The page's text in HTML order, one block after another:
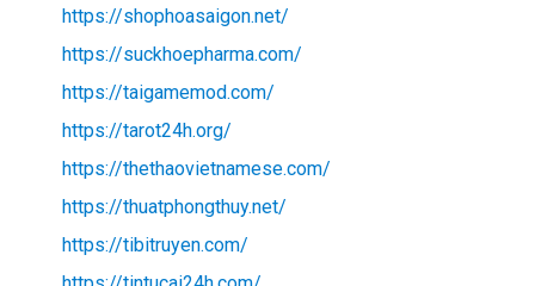
https://shophoasaigon.net/
https://suckhoepharma.com/
https://taigamemod.com/
https://tarot24h.org/
https://thethaovietnamese.com/
https://thuatphongthuy.net/
https://tibitruyen.com/